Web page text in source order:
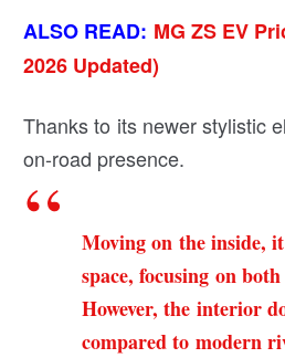
ALSO READ: MG ZS EV
2026 Updated)
Thanks to its newer stylistic
on-road presence.
Moving on the inside,
space, focusing on
However, the interior
compared to modern